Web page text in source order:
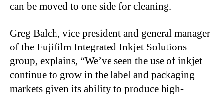
can be moved to one side for cleaning.
Greg Balch, vice president and general manager
of the Fujifilm Integrated Inkjet Solutions
group, explains, “We’ve seen the use of inkjet
continue to grow in the label and packaging
markets given its ability to produce high-